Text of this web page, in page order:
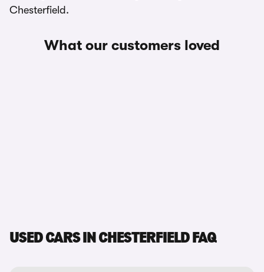
Chesterfield.
What our customers loved
USED CARS IN CHESTERFIELD FAQ